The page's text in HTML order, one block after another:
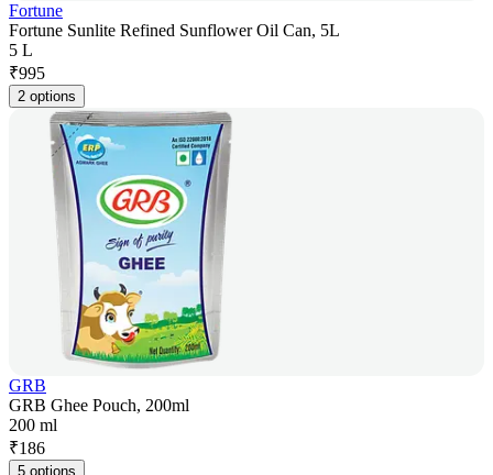
Fortune
Fortune Sunlite Refined Sunflower Oil Can, 5L
5 L
₹995
2 options
GRB
GRB Ghee Pouch, 200ml
200 ml
₹186
5 options